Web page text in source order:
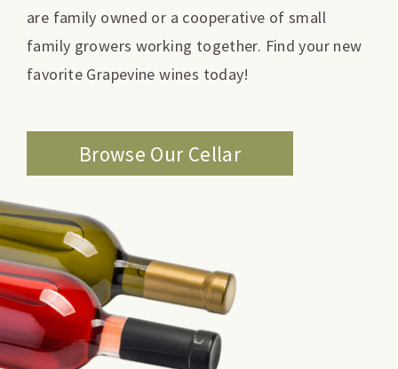
are family owned or a cooperative of small
family growers working together. Find your new
favorite Grapevine wines today!
Browse Our Cellar